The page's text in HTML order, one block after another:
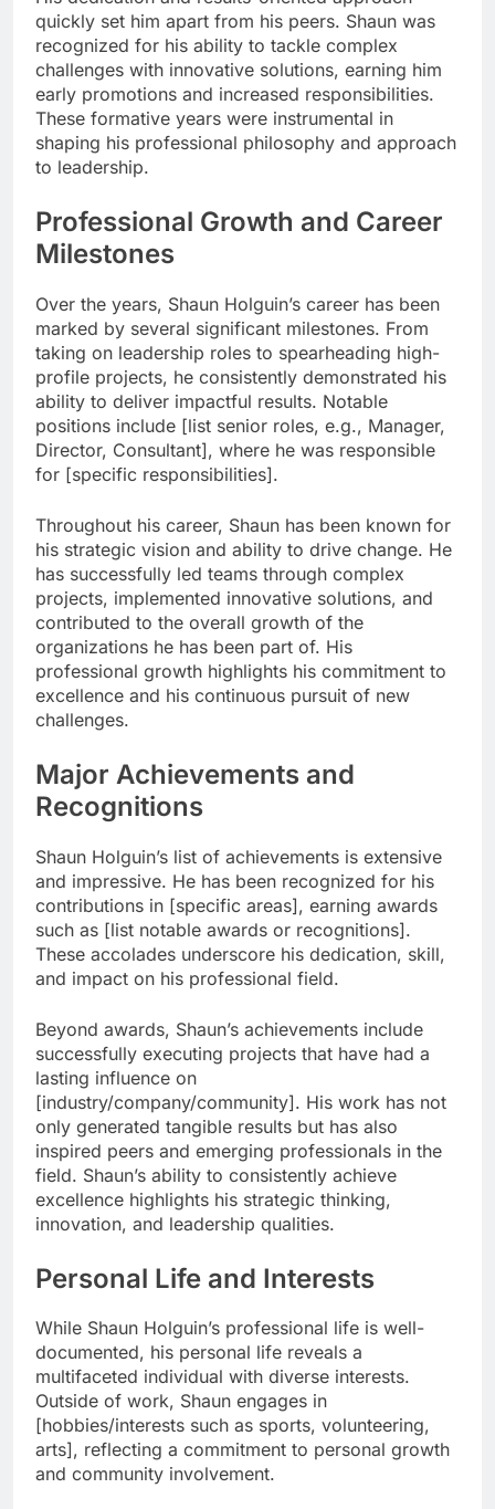
quickly set him apart from his peers. Shaun was
recognized for his ability to tackle complex
challenges with innovative solutions, earning him
early promotions and increased responsibilities.
These formative years were instrumental in
shaping his professional philosophy and approach
to leadership.
Professional Growth and Career
Milestones
Over the years, Shaun Holguin’s career has been
marked by several significant milestones. From
taking on leadership roles to spearheading high-
profile projects, he consistently demonstrated his
ability to deliver impactful results. Notable
positions include [list senior roles, e.g., Manager,
Director, Consultant], where he was responsible
for [specific responsibilities].
Throughout his career, Shaun has been known for
his strategic vision and ability to drive change. He
has successfully led teams through complex
projects, implemented innovative solutions, and
contributed to the overall growth of the
organizations he has been part of. His
professional growth highlights his commitment to
excellence and his continuous pursuit of new
challenges.
Major Achievements and
Recognitions
Shaun Holguin’s list of achievements is extensive
and impressive. He has been recognized for his
contributions in [specific areas], earning awards
such as [list notable awards or recognitions].
These accolades underscore his dedication, skill,
and impact on his professional field.
Beyond awards, Shaun’s achievements include
successfully executing projects that have had a
lasting influence on
[industry/company/community]. His work has not
only generated tangible results but has also
inspired peers and emerging professionals in the
field. Shaun’s ability to consistently achieve
excellence highlights his strategic thinking,
innovation, and leadership qualities.
Personal Life and Interests
While Shaun Holguin’s professional life is well-
documented, his personal life reveals a
multifaceted individual with diverse interests.
Outside of work, Shaun engages in
[hobbies/interests such as sports, volunteering,
arts], reflecting a commitment to personal growth
and community involvement.